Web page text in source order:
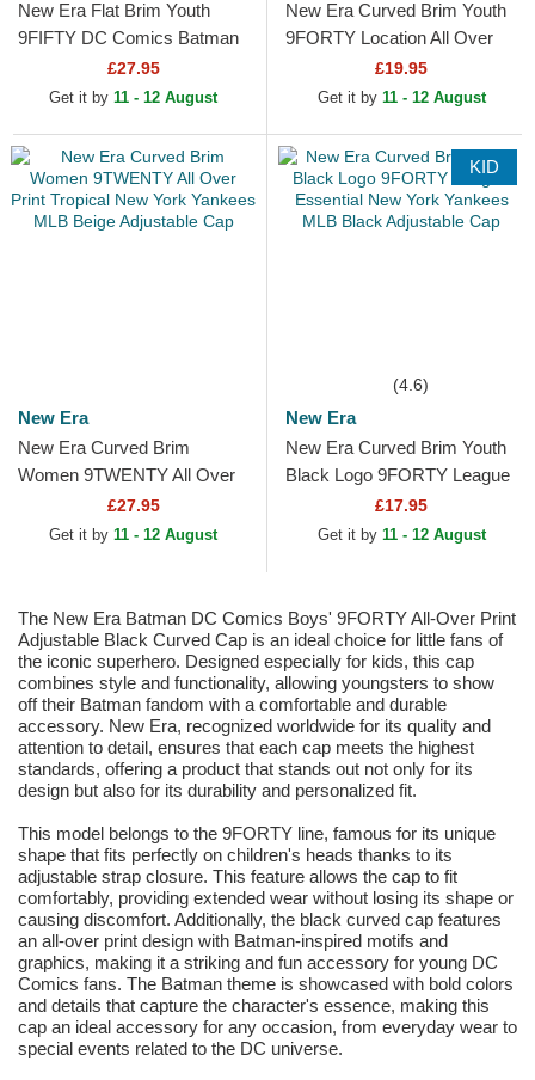
New Era Flat Brim Youth
9FIFTY DC Comics Batman
Black Snapback Cap
£27.95
Get it by 11 - 12 August
New Era Curved Brim Youth
9FORTY Location All Over
Print Multicolor Adjustable
£19.95
Get it by 11 - 12 August
New Era
New Era Curved Brim
Women 9TWENTY All Over
Print Tropical New York
Yankees MLB Beige
£27.95
Get it by 11 - 12 August
KID
(4.6)
New Era
New Era Curved Brim Youth
Black Logo 9FORTY League
Essential New York Yankees
MLB Black...
£17.95
Get it by 11 - 12 August
The New Era Batman DC Comics Boys' 9FORTY All-Over Print
Adjustable Black Curved Cap is an ideal choice for little fans of
the iconic superhero. Designed especially for kids, this cap
combines style and functionality, allowing youngsters to show
off their Batman fandom with a comfortable and durable
accessory. New Era, recognized worldwide for its quality and
attention to detail, ensures that each cap meets the highest
standards, offering a product that stands out not only for its
design but also for its durability and personalized fit.
This model belongs to the 9FORTY line, famous for its unique
shape that fits perfectly on children's heads thanks to its
adjustable strap closure. This feature allows the cap to fit
comfortably, providing extended wear without losing its shape or
causing discomfort. Additionally, the black curved cap features
an all-over print design with Batman-inspired motifs and
graphics, making it a striking and fun accessory for young DC
Comics fans. The Batman theme is showcased with bold colors
and details that capture the character's essence, making this
cap an ideal accessory for any occasion, from everyday wear to
special events related to the DC universe.